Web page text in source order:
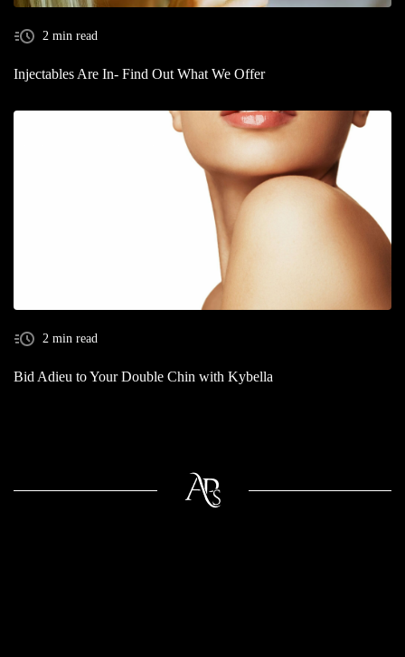
2 min read
Injectables Are In- Find Out What We Offer
2 min read
Bid Adieu to Your Double Chin with Kybella